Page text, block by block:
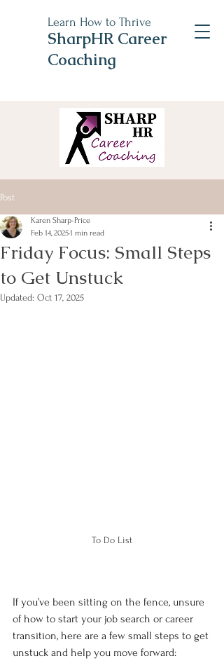
Learn How to Thrive
SharpHR Career
Coaching
Post
Friday Focus: Small Steps
to Get Unstuck
Karen Sharp-Price
Feb 14, 20251 min read
Updated: Oct 17, 2025
To Do List
If you’ve been sitting on the fence, unsure
of how to start your job search or career
transition, here are a few small steps to get
unstuck and help you move forward: